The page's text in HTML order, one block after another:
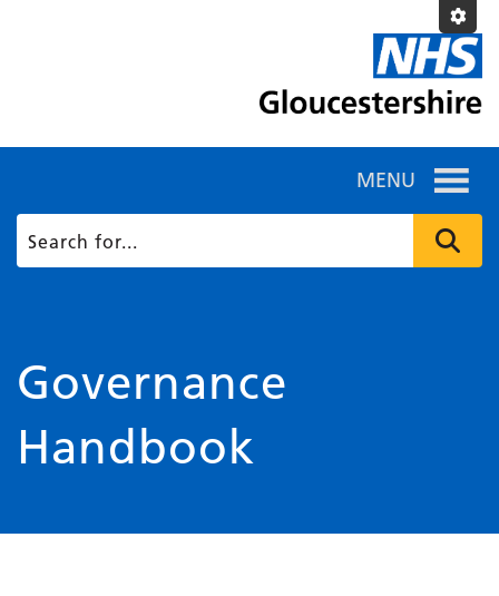
MENU
Governance
Handbook